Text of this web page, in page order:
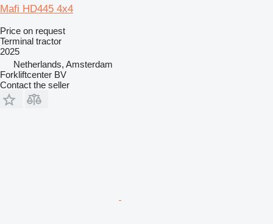
Mafi HD445 4x4
Price on request
Terminal tractor
2025
Netherlands, Amsterdam
Forkliftcenter BV
Contact the seller